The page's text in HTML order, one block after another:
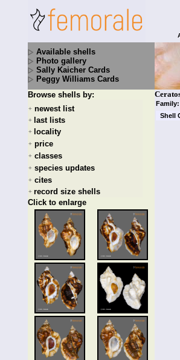
Available shells
Photo gallery
Sally Kaicher Cards
Peggy Williams Cards
Browse shells by:
+ newest list
+ last lists
+ locality
+ price
+ classes
+ species updates
+ cites
+ record size shells
Click to enlarge
Family:
Shell